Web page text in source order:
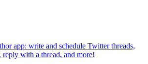
app: write and schedule Twitter threads,
reply with a thread, and more!